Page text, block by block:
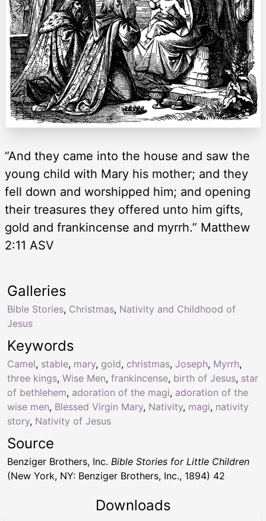
“And they came into the house and saw the
young child with Mary his mother; and they
fell down and worshipped him; and opening
their treasures they offered unto him gifts,
gold and frankincense and myrrh.” Matthew
2:11 ASV
Keywords
Camel, stable, mary, gold, christmas, Joseph, Myrrh,
three kings, Wise Men, frankincense, birth of Jesus, star
of bethlehem, adoration of the magi, adoration of the
wise men, Blessed Virgin Mary, Nativity, magi, nativity
story, Nativity of Jesus
Galleries
Bible Stories, Christmas, Nativity and Childhood of
Jesus
Source
Benziger Brothers, Inc. Bible Stories for Little Children
(New York, NY: Benziger Brothers, Inc., 1894) 42
Downloads